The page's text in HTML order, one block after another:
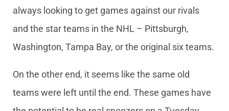
always looking to get games against our rivals
and the star teams in the NHL – Pittsburgh,
Washington, Tampa Bay, or the original six teams.
On the other end, it seems like the same old
teams were left until the end. These games have